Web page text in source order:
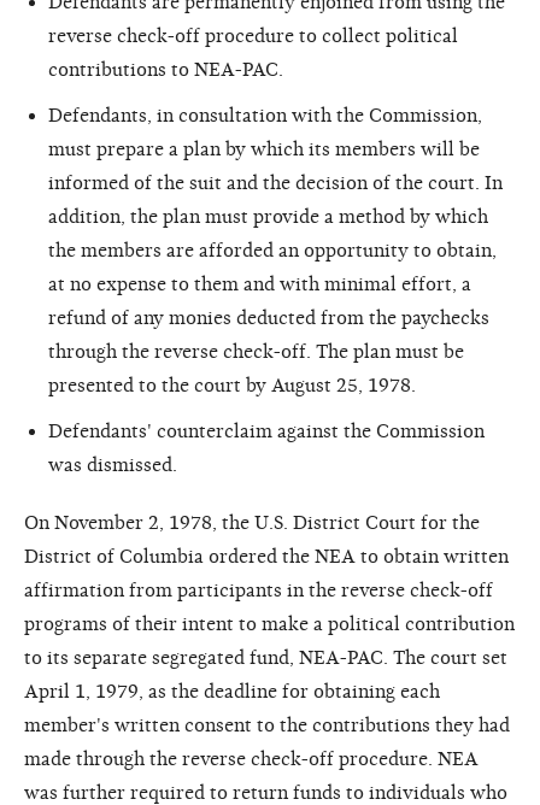
reverse check-off procedure to collect political
contributions to NEA-PAC.
Defendants, in consultation with the Commission,
must prepare a plan by which its members will be
informed of the suit and the decision of the court. In
addition, the plan must provide a method by which
the members are afforded an opportunity to obtain,
at no expense to them and with minimal effort, a
refund of any monies deducted from the paychecks
through the reverse check-off. The plan must be
presented to the court by August 25, 1978.
Defendants' counterclaim against the Commission
was dismissed.
On November 2, 1978, the U.S. District Court for the
District of Columbia ordered the NEA to obtain written
affirmation from participants in the reverse check-off
programs of their intent to make a political contribution
to its separate segregated fund, NEA-PAC. The court set
April 1, 1979, as the deadline for obtaining each
member's written consent to the contributions they had
made through the reverse check-off procedure. NEA
was further required to return funds to individuals who